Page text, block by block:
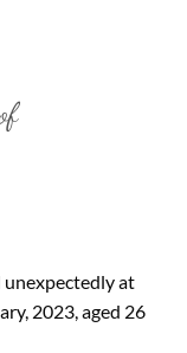
unexpectedly at
2023, aged 26